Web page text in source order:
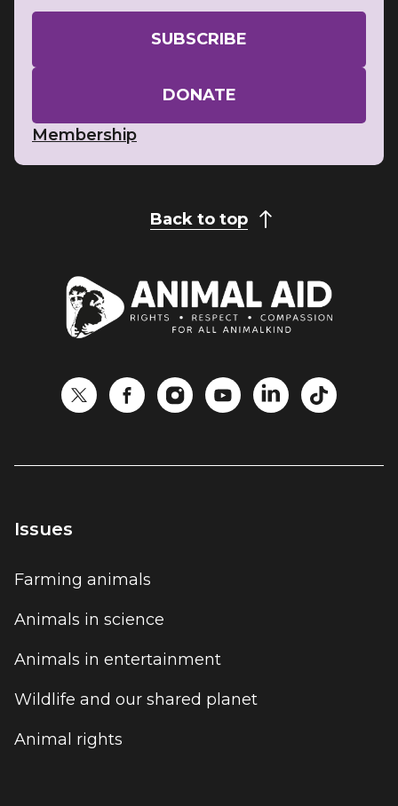
SUBSCRIBE
DONATE
Membership
Back to top
Issues
Farming animals
Animals in science
Animals in entertainment
Wildlife and our shared planet
Animal rights